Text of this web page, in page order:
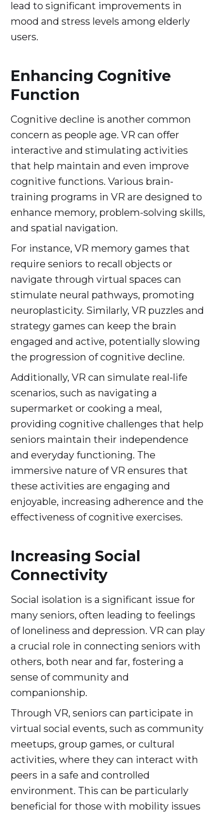
lead to significant improvements in
mood and stress levels among elderly
users.
Enhancing Cognitive
Function
Cognitive decline is another common
concern as people age. VR can offer
interactive and stimulating activities
that help maintain and even improve
cognitive functions. Various brain-
training programs in VR are designed to
enhance memory, problem-solving skills,
and spatial navigation.
For instance, VR memory games that
require seniors to recall objects or
navigate through virtual spaces can
stimulate neural pathways, promoting
neuroplasticity. Similarly, VR puzzles and
strategy games can keep the brain
engaged and active, potentially slowing
the progression of cognitive decline.
Additionally, VR can simulate real-life
scenarios, such as navigating a
supermarket or cooking a meal,
providing cognitive challenges that help
seniors maintain their independence
and everyday functioning. The
immersive nature of VR ensures that
these activities are engaging and
enjoyable, increasing adherence and the
effectiveness of cognitive exercises.
Increasing Social
Connectivity
Social isolation is a significant issue for
many seniors, often leading to feelings
of loneliness and depression. VR can play
a crucial role in connecting seniors with
others, both near and far, fostering a
sense of community and
companionship.
Through VR, seniors can participate in
virtual social events, such as community
meetups, group games, or cultural
activities, where they can interact with
peers in a safe and controlled
environment. This can be particularly
beneficial for those with mobility issues